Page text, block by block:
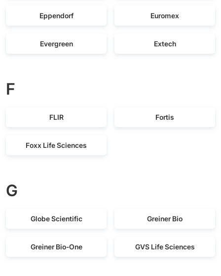
Eppendorf Euromex
Evergreen Extech
F
FLIR Fortis
Foxx Life Sciences
G
Globe Scientific Greiner Bio
Greiner Bio-One GVS Life Sciences